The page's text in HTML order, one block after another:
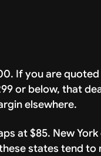
If you are
or below, that
elsewhere.
at $85. New York
states tend to